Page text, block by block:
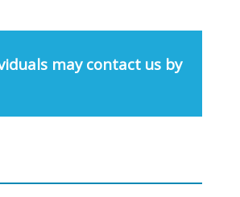
may contact us by